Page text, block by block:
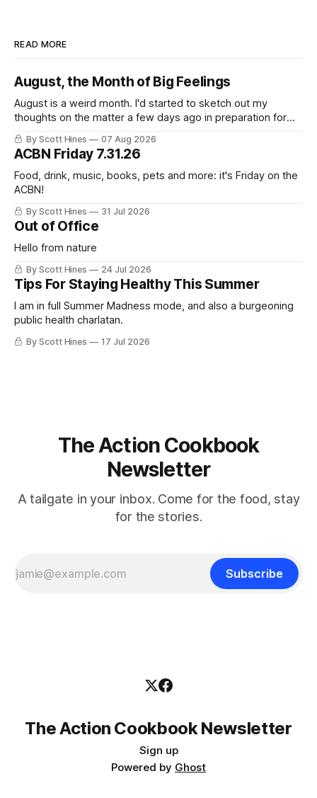
READ MORE
August, the Month of Big Feelings
August is a weird month. I'd started to sketch out my
thoughts on the matter a few days ago in preparation for
this week's newsletter, and then realized that I'd expressed
nearly the same sentiment here almost exactly one year
ago: August stinks. I
By Scott Hines 07 Aug 2026
ACBN Friday 7.31.26
Food, drink, music, books, pets and more: it's Friday on the
ACBN!
By Scott Hines 31 Jul 2026
Out of Office
Hello from nature
By Scott Hines 24 Jul 2026
Tips For Staying Healthy This Summer
I am in full Summer Madness mode, and also a burgeoning
public health charlatan.
By Scott Hines 17 Jul 2026
The Action Cookbook
Newsletter
A tailgate in your inbox. Come for the food, stay
for the stories.
Subscribe
The Action Cookbook Newsletter
Sign up
Powered by Ghost